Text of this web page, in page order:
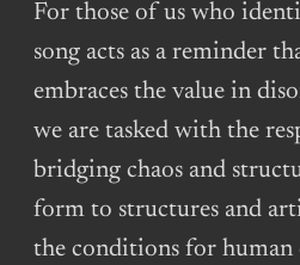
For those of us who
song acts as a reminder
embraces the value in
we are tasked with the
bridging chaos and
form to structures and
the conditions for